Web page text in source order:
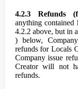
4.2.3 Refunds
anything contained
4.2.2 above, but in
) below,
refunds for Locals
Company issue
Creator will not
refunds.